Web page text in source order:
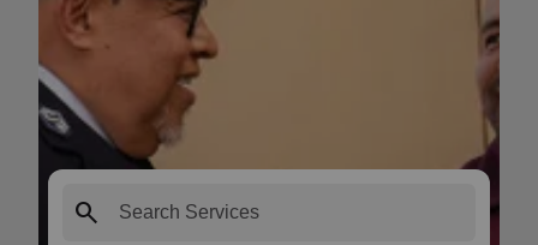
search